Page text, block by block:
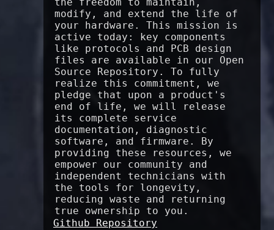
modify, and extend the life of
your hardware. This mission is
active today: key components
like protocols and PCB design
files are available in our Open
Source Repository. To fully
realize this commitment, we
pledge that upon a product's
end of life, we will release
its complete service
documentation, diagnostic
software, and firmware. By
providing these resources, we
empower our community and
independent technicians with
the tools for longevity,
reducing waste and returning
true ownership to you.
Github Repository